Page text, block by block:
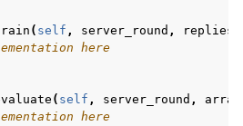
( self , server_round , replies
here
( self , server_round ,
here